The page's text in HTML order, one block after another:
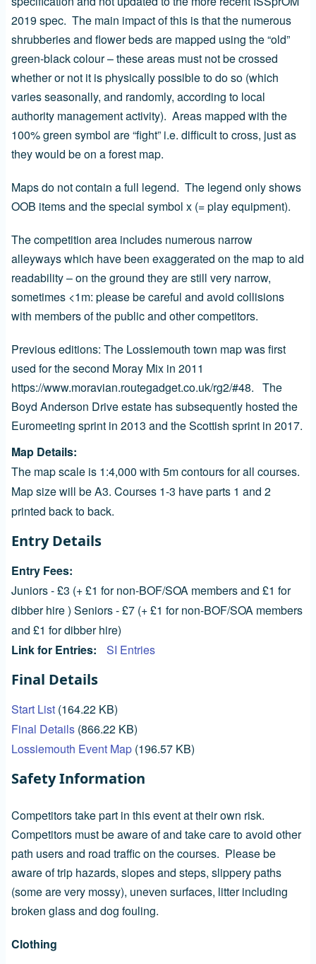
2019 spec. The main impact of this is that the numerous
shrubberies and flower beds are mapped using the “old”
green-black colour – these areas must not be crossed
whether or not it is physically possible to do so (which
varies seasonally, and randomly, according to local
authority management activity). Areas mapped with the
100% green symbol are “fight” i.e. difficult to cross, just as
they would be on a forest map.
Maps do not contain a full legend. The legend only shows
OOB items and the special symbol x (= play equipment).
The competition area includes numerous narrow
alleyways which have been exaggerated on the map to aid
readability – on the ground they are still very narrow,
sometimes <1m: please be careful and avoid collisions
with members of the public and other competitors.
Previous editions: The Lossiemouth town map was first
used for the second Moray Mix in 2011
https://www.moravian.routegadget.co.uk/rg2/#48. The
Boyd Anderson Drive estate has subsequently hosted the
Euromeeting sprint in 2013 and the Scottish sprint in 2017.
Map Details
The map scale is 1:4,000 with 5m contours for all courses.
Map size will be A3. Courses 1-3 have parts 1 and 2
printed back to back.
Entry Details
Entry Fees
Juniors - £3 (+ £1 for non-BOF/SOA members and £1 for
dibber hire ) Seniors - £7 (+ £1 for non-BOF/SOA members
and £1 for dibber hire)
Link for Entries
SI Entries
Final Details
Start List (164.22 KB)
Final Details (866.22 KB)
Lossiemouth Event Map (196.57 KB)
Safety Information
Competitors take part in this event at their own risk.
Competitors must be aware of and take care to avoid other
path users and road traffic on the courses. Please be
aware of trip hazards, slopes and steps, slippery paths
(some are very mossy), uneven surfaces, litter including
broken glass and dog fouling.
Clothing